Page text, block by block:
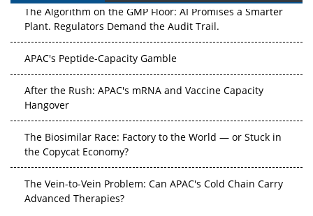
The Algorithm on the GMP Floor: AI Promises a Smarter
Plant. Regulators Demand the Audit Trail.
APAC's Peptide-Capacity Gamble
After the Rush: APAC's mRNA and Vaccine Capacity
Hangover
The Biosimilar Race: Factory to the World — or Stuck in
the Copycat Economy?
The Vein-to-Vein Problem: Can APAC's Cold Chain Carry
Advanced Therapies?